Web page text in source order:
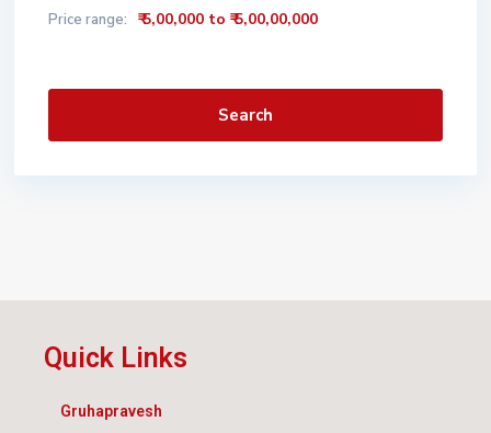
Price range: ₹ 5,00,000 to ₹ 5,00,00,000
Search
Quick Links
Gruhapravesh